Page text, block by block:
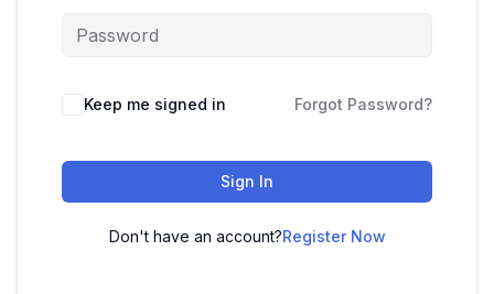
Keep me signed in Forgot Password?
Sign In
Don't have an account?Register Now